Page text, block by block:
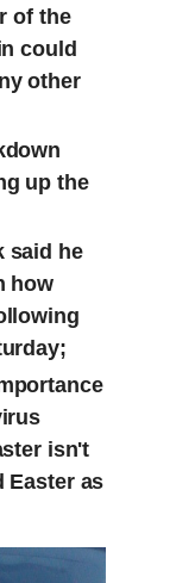
of the
could
other
up the
said he
how
isn't
Easter as